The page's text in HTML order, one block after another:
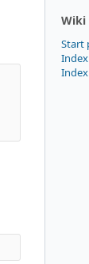
Wiki
Start